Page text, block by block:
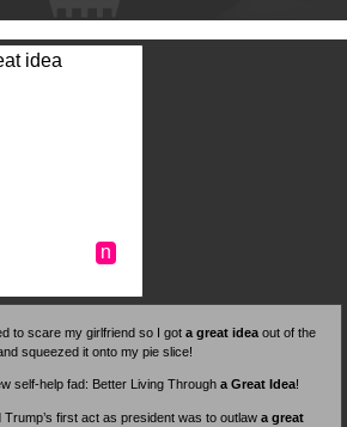
idea
n
to scare my girlfriend so I got a great idea out of the
squeezed it onto my pie slice!
self-help fad: Better Living Through a Great Idea!
Trump’s first act as president was to outlaw a great